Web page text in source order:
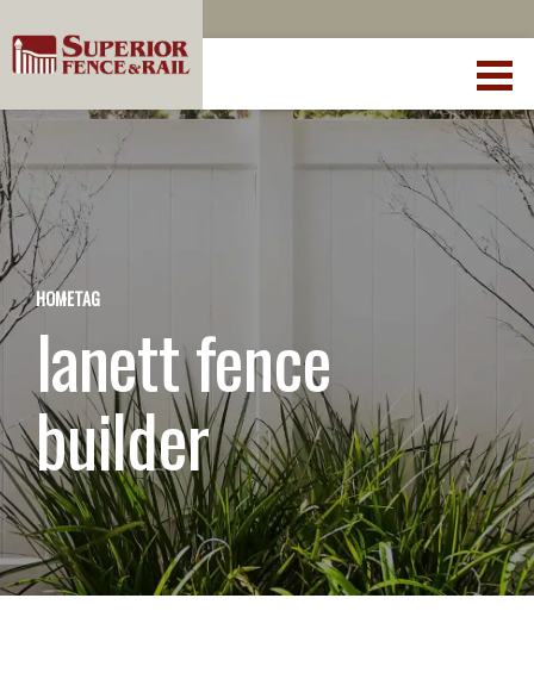
HOMETAG
lanett fence
builder